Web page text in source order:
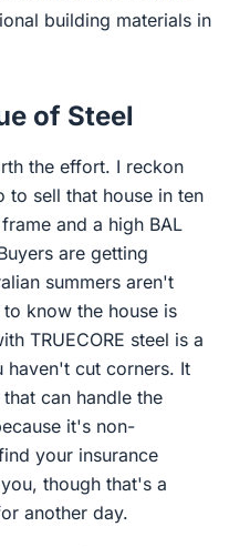
building materials in
of Steel
the effort. I reckon
to sell that house in ten
and a high BAL
are getting
summers aren't
know the house is
TRUECORE steel is a
haven't cut corners. It
can handle the
it's non-
your insurance
though that's a
another day.